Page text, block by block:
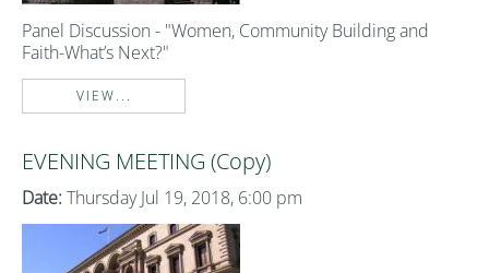
Panel Discussion - "Women, Community Building and
Faith-What’s Next?"
VIEW...
EVENING MEETING (Copy)
Date: Thursday Jul 19, 2018, 6:00 pm